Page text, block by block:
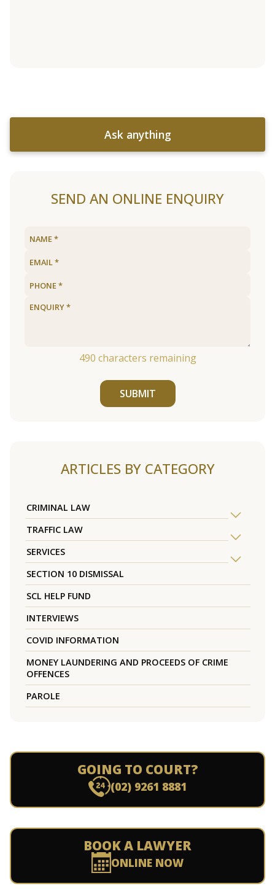
Ask anything
SEND AN ONLINE ENQUIRY
490 characters remaining
SUBMIT
ARTICLES BY CATEGORY
CRIMINAL LAW
TRAFFIC LAW
SERVICES
SECTION 10 DISMISSAL
SCL HELP FUND
INTERVIEWS
COVID INFORMATION
MONEY LAUNDERING AND PROCEEDS OF CRIME
OFFENCES
PAROLE
GOING TO COURT?
(02) 9261 8881
BOOK A LAWYER
ONLINE NOW